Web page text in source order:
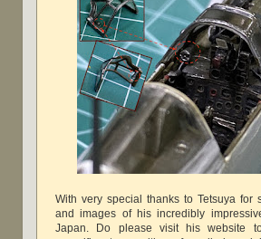
With very special thanks to Tetsuya for
and images of his incredibly
Japan. Do please visit his website